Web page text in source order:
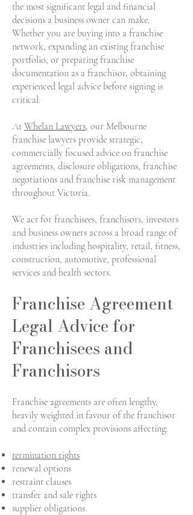
the most significant legal and financial
decisions a business owner can make.
Whether you are buying into a franchise
network, expanding an existing franchise
portfolio, or preparing franchise
documentation as a franchisor, obtaining
experienced legal advice before signing is
critical.
At Whelan Lawyers, our Melbourne
franchise lawyers provide strategic,
commercially focused advice on franchise
agreements, disclosure obligations, franchise
negotiations and franchise risk management
throughout Victoria.
We act for franchisees, franchisors, investors
and business owners across a broad range of
industries including hospitality, retail, fitness,
construction, automotive, professional
services and health sectors.
Franchise Agreement
Legal Advice for
Franchisees and
Franchisors
Franchise agreements are often lengthy,
heavily weighted in favour of the franchisor
and contain complex provisions affecting:
termination rights
renewal options
restraint clauses
transfer and sale rights
supplier obligations